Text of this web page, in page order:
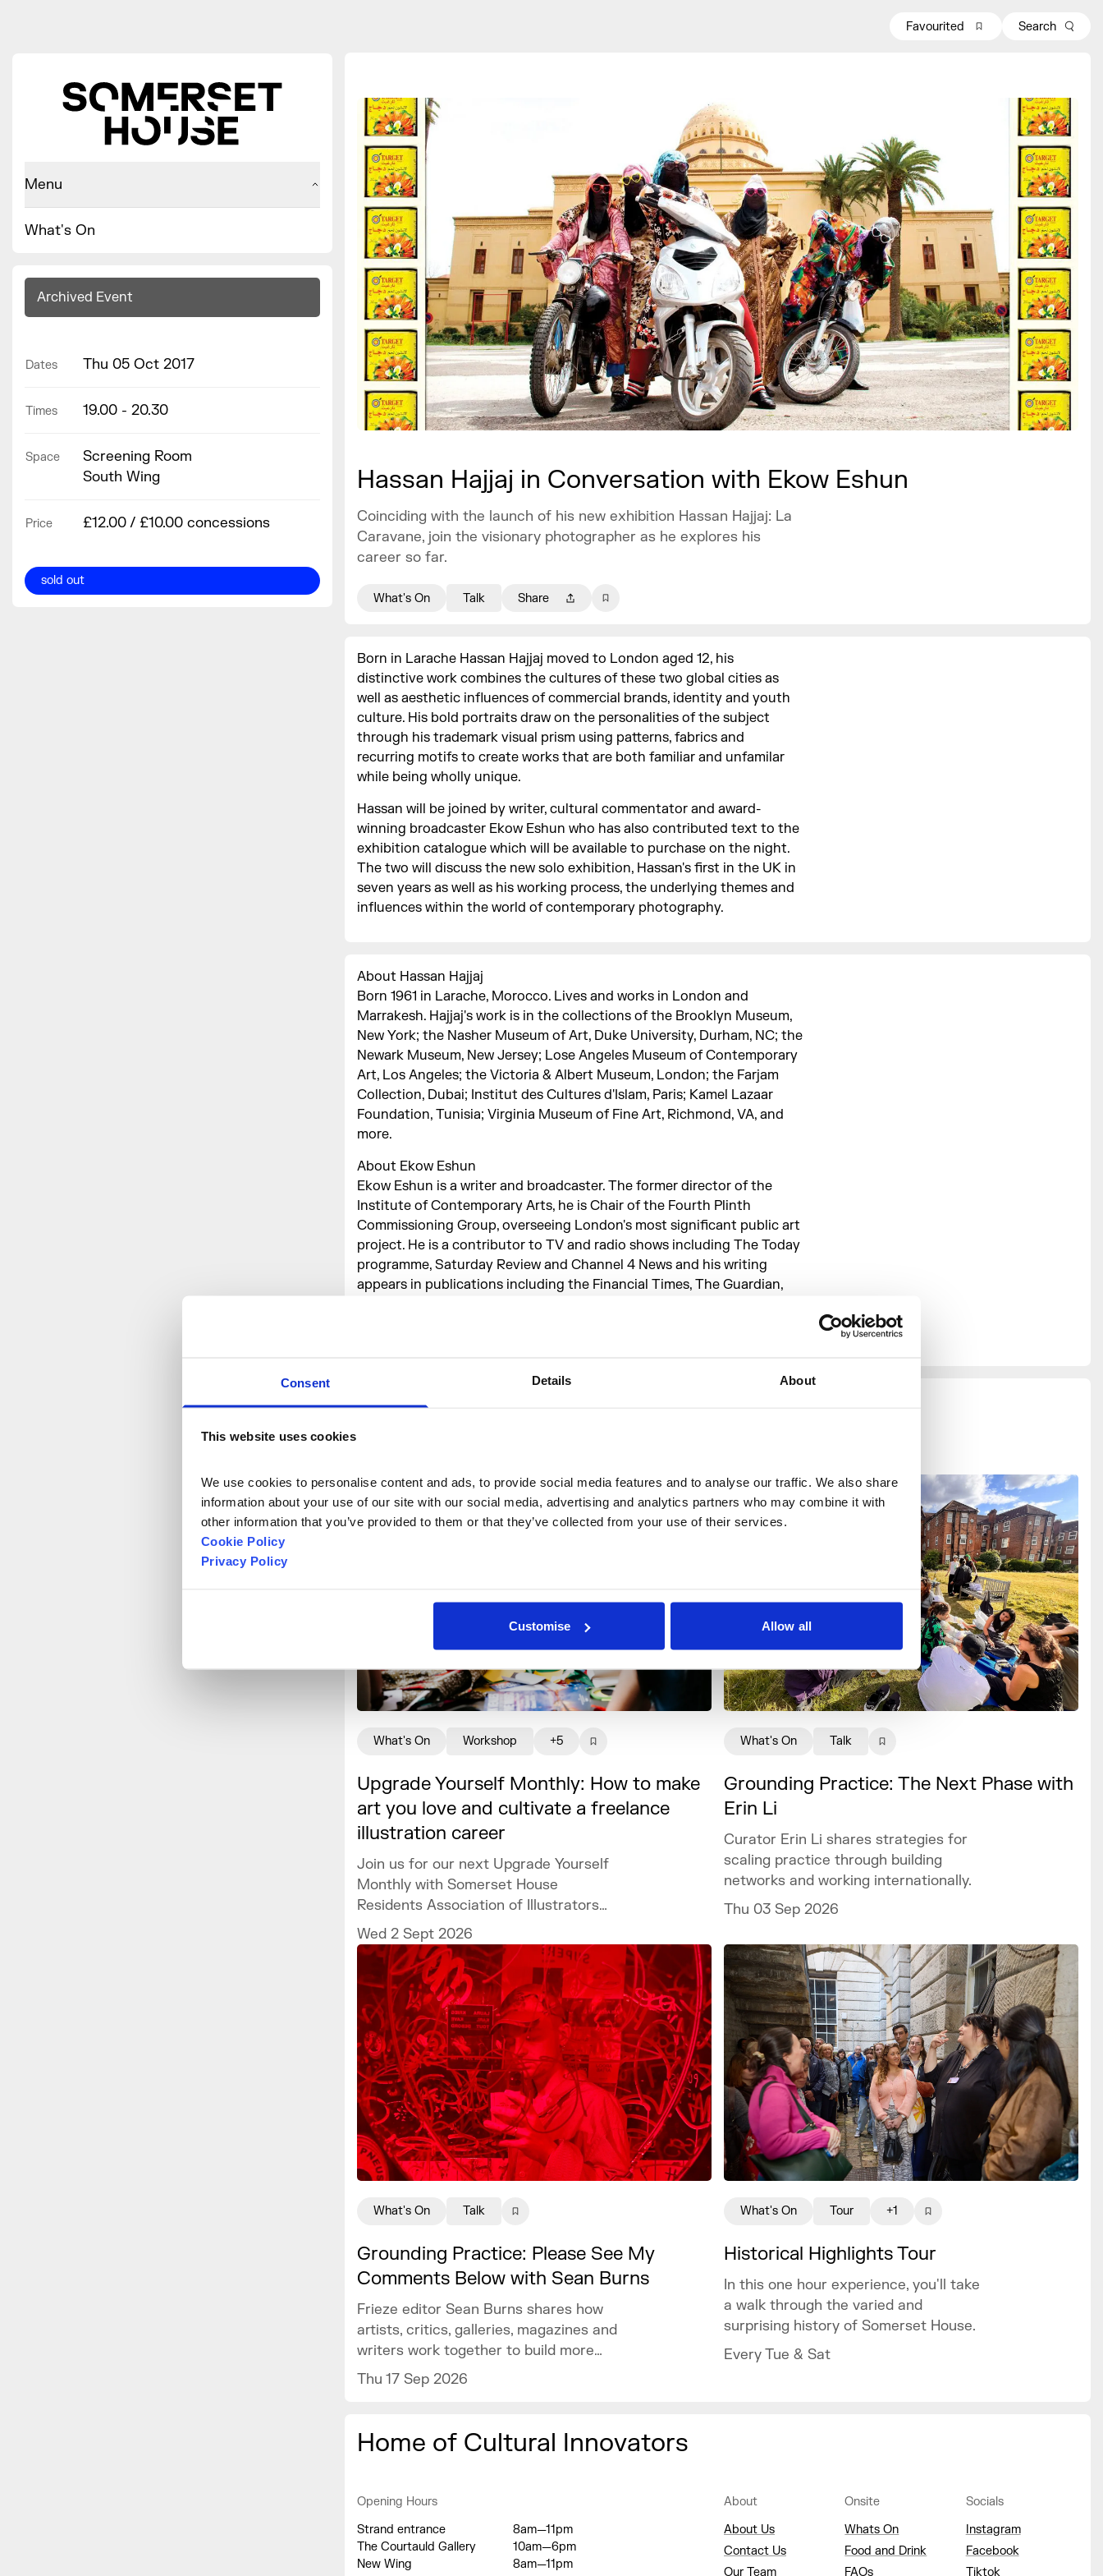
Consent Details About
This website uses cookies
We use cookies to personalise content and ads, to provide social media features and to analyse our traffic. We also share
information about your use of our site with our social media, advertising and analytics partners who may combine it with
other information that you’ve provided to them or that they’ve collected from your use of their services.
Cookie Policy
Privacy Policy
Customise Allow all
Menu
What's On
Archived Event
Dates Thu 05 Oct 2017
Times 19.00 - 20.30
Space
Screening Room
South Wing
Price £12.00 / £10.00 concessions
sold out
Favourited Search
Hassan Hajjaj in Conversation with Ekow Eshun
Coinciding with the launch of his new exhibition Hassan Hajjaj: La
Caravane, join the visionary photographer as he explores his
career so far.
What's On Talk Share
Born in Larache Hassan Hajjaj moved to London aged 12, his
distinctive work combines the cultures of these two global cities as
well as aesthetic influences of commercial brands, identity and youth
culture. His bold portraits draw on the personalities of the subject
through his trademark visual prism using patterns, fabrics and
recurring motifs to create works that are both familiar and unfamilar
while being wholly unique.
Hassan will be joined by writer, cultural commentator and award-
winning broadcaster Ekow Eshun who has also contributed text to the
exhibition catalogue which will be available to purchase on the night.
The two will discuss the new solo exhibition, Hassan's first in the UK in
seven years as well as his working process, the underlying themes and
influences within the world of contemporary photography.
About Hassan Hajjaj
Born 1961 in Larache, Morocco. Lives and works in London and
Marrakesh. Hajjaj's work is in the collections of the Brooklyn Museum,
New York; the Nasher Museum of Art, Duke University, Durham, NC; the
Newark Museum, New Jersey; Lose Angeles Museum of Contemporary
Art, Los Angeles; the Victoria & Albert Museum, London; the Farjam
Collection, Dubai; Institut des Cultures d'Islam, Paris; Kamel Lazaar
Foundation, Tunisia; Virginia Museum of Fine Art, Richmond, VA, and
more.
About Ekow Eshun
Ekow Eshun is a writer and broadcaster. The former director of the
Institute of Contemporary Arts, he is Chair of the Fourth Plinth
Commissioning Group, overseeing London's most significant public art
project. He is a contributor to TV and radio shows including The Today
programme, Saturday Review and Channel 4 News and his writing
appears in publications including the Financial Times, The Guardian,
More events
Upgrade Yourself Monthly: How to make
art you love and cultivate a freelance
illustration career
Join us for our next Upgrade Yourself
Monthly with Somerset House
Residents Association of Illustrators
and Illustrator MURUGHIAH to explore
how to build a freelance illustration
practice that is creatively fulfilling,
financially sustainable, and uniquely
your own.
Wed 2 Sept 2026
What's On Workshop +5
Grounding Practice: The Next Phase with
Erin Li
Curator Erin Li shares strategies for
scaling practice through building
networks and working internationally.
Thu 03 Sep 2026
What's On Talk
Grounding Practice: Please See My
Comments Below with Sean Burns
Frieze editor Sean Burns shares how
artists, critics, galleries, magazines and
writers work together to build more
visibility within your practice.
Thu 17 Sep 2026
What's On Talk
Historical Highlights Tour
In this one hour experience, you'll take
a walk through the varied and
surprising history of Somerset House.
Every Tue & Sat
What's On Tour +1
Home of Cultural Innovators
Opening Hours
Strand entrance
8am—11pm
The Courtauld Gallery
10am—6pm
New Wing
8am—11pm
About
About Us
Contact Us
Our Team
Onsite
Whats On
Food and Drink
FAQs
Socials
Instagram
Facebook
Tiktok